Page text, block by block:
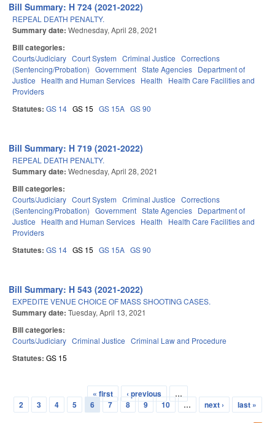
Bill Summary: H 724 (2021-2022)
REPEAL DEATH PENALTY.
Summary date: Wednesday, April 28, 2021
Bill categories:
Courts/Judiciary Court System Criminal Justice Corrections
(Sentencing/Probation) Government State Agencies Department of
Justice
Health and Human Services Health
Health Care Facilities and
Providers
Statutes: GS 14 GS 15 GS 15A GS 90
Bill Summary: H 719 (2021-2022)
REPEAL DEATH PENALTY.
Summary date: Wednesday, April 28, 2021
Bill categories:
Courts/Judiciary Court System Criminal Justice Corrections
(Sentencing/Probation) Government State Agencies Department of
Justice
Health and Human Services Health
Health Care Facilities and
Providers
Statutes: GS 14 GS 15 GS 15A GS 90
Bill Summary: H 543 (2021-2022)
EXPEDITE VENUE CHOICE OF MASS SHOOTING CASES.
Summary date: Tuesday, April 13, 2021
Bill categories:
Courts/Judiciary Criminal Justice Criminal Law and Procedure
Statutes: GS 15
Pages
« first ‹ previous
…
2
3 4 5 6 7 8 9 10 … next › last »